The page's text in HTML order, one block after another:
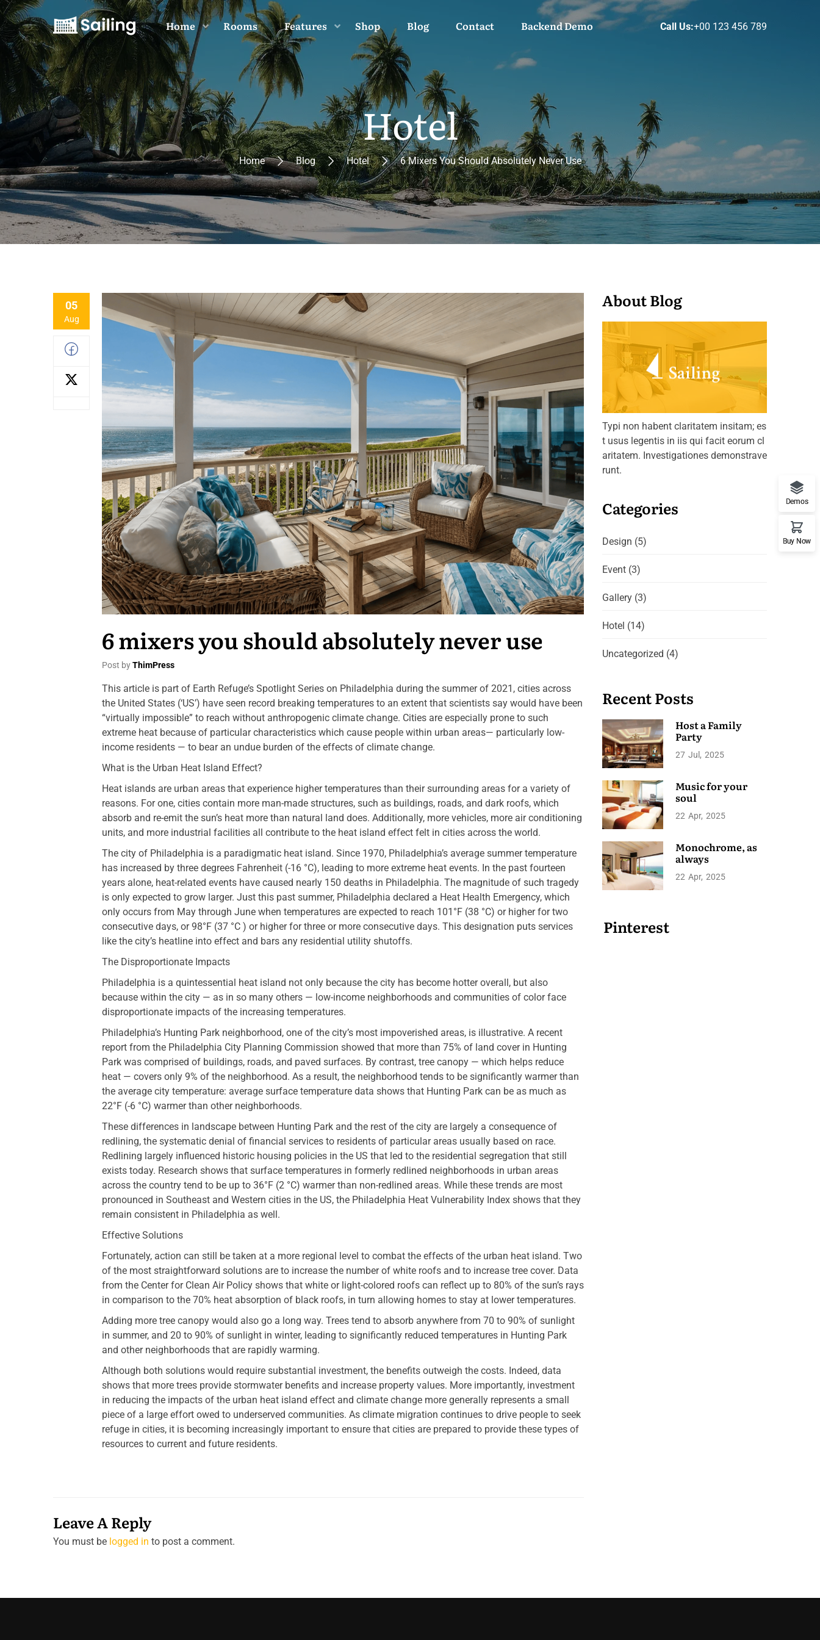
Home Rooms Features Shop Blog Contact Backend Demo Call Us:+00 123 456 789
Hotel
Home Blog Hotel 6 Mixers You Should Absolutely Never Use
05
Aug
6 mixers you should absolutely never use
Post byThimPress
This article is part of Earth Refuge’s Spotlight Series on Philadelphia during the summer of 2021, cities across
the United States (‘US’) have seen record breaking temperatures to an extent that scientists say would have been
“virtually impossible” to reach without anthropogenic climate change. Cities are especially prone to such
extreme heat because of particular characteristics which cause people within urban areas— particularly low-
income residents — to bear an undue burden of the effects of climate change.
What is the Urban Heat Island Effect?
Heat islands are urban areas that experience higher temperatures than their surrounding areas for a variety of
reasons. For one, cities contain more man-made structures, such as buildings, roads, and dark roofs, which
absorb and re-emit the sun’s heat more than natural land does. Additionally, more vehicles, more air conditioning
units, and more industrial facilities all contribute to the heat island effect felt in cities across the world.
The city of Philadelphia is a paradigmatic heat island. Since 1970, Philadelphia’s average summer temperature
has increased by three degrees Fahrenheit (-16 °C), leading to more extreme heat events. In the past fourteen
years alone, heat-related events have caused nearly 150 deaths in Philadelphia. The magnitude of such tragedy
is only expected to grow larger. Just this past summer, Philadelphia declared a Heat Health Emergency, which
only occurs from May through June when temperatures are expected to reach 101°F (38 °C) or higher for two
consecutive days, or 98°F (37 °C ) or higher for three or more consecutive days. This designation puts services
like the city’s heatline into effect and bars any residential utility shutoffs.
The Disproportionate Impacts
Philadelphia is a quintessential heat island not only because the city has become hotter overall, but also
because within the city — as in so many others — low-income neighborhoods and communities of color face
disproportionate impacts of the increasing temperatures.
Philadelphia’s Hunting Park neighborhood, one of the city’s most impoverished areas, is illustrative. A recent
report from the Philadelphia City Planning Commission showed that more than 75% of land cover in Hunting
Park was comprised of buildings, roads, and paved surfaces. By contrast, tree canopy — which helps reduce
heat — covers only 9% of the neighborhood. As a result, the neighborhood tends to be significantly warmer than
the average city temperature: average surface temperature data shows that Hunting Park can be as much as
22°F (-6 °C) warmer than other neighborhoods.
These differences in landscape between Hunting Park and the rest of the city are largely a consequence of
redlining, the systematic denial of financial services to residents of particular areas usually based on race.
Redlining largely influenced historic housing policies in the US that led to the residential segregation that still
exists today. Research shows that surface temperatures in formerly redlined neighborhoods in urban areas
across the country tend to be up to 36°F (2 °C) warmer than non-redlined areas. While these trends are most
pronounced in Southeast and Western cities in the US, the Philadelphia Heat Vulnerability Index shows that they
remain consistent in Philadelphia as well.
Effective Solutions
Fortunately, action can still be taken at a more regional level to combat the effects of the urban heat island. Two
of the most straightforward solutions are to increase the number of white roofs and to increase tree cover. Data
from the Center for Clean Air Policy shows that white or light-colored roofs can reflect up to 80% of the sun’s rays
in comparison to the 70% heat absorption of black roofs, in turn allowing homes to stay at lower temperatures.
Adding more tree canopy would also go a long way. Trees tend to absorb anywhere from 70 to 90% of sunlight
in summer, and 20 to 90% of sunlight in winter, leading to significantly reduced temperatures in Hunting Park
and other neighborhoods that are rapidly warming.
Although both solutions would require substantial investment, the benefits outweigh the costs. Indeed, data
shows that more trees provide stormwater benefits and increase property values. More importantly, investment
in reducing the impacts of the urban heat island effect and climate change more generally represents a small
piece of a large effort owed to underserved communities. As climate migration continues to drive people to seek
refuge in cities, it is becoming increasingly important to ensure that cities are prepared to provide these types of
resources to current and future residents.
Leave A Reply
You must be logged in to post a comment.
About Blog
Typi non habent claritatem insitam; es
t usus legentis in iis qui facit eorum cl
aritatem. Investigationes demonstrave
runt.
Categories
Design (5)
Event (3)
Gallery (3)
Hotel (14)
Uncategorized (4)
Recent Posts
Host a Family
Party
27 Jul 2025
Music for your
soul
22 Apr 2025
Monochrome, as
always
22 Apr 2025
Pinterest
Demos
Buy Now